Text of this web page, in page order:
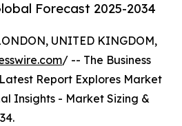
Forecast 2025-2034
UNITED KINGDOM,
/ -- The Business
Report Explores Market
Insights - Market Sizing &